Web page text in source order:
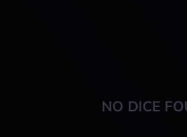
NO DICE